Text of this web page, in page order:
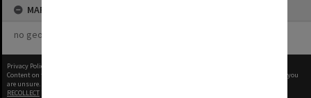
MAP
no geotags or polygons yet
Privacy Policy
Content on this site may be subject to Copyright, please
before any reuse if you
are unsure.
RECOLLECT